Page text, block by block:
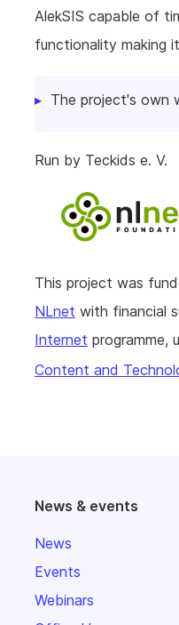
AlekSIS capable of
functionality making
The project's own
Run by Teckids e. V.
This project was
NLnet with financial
Internet programme,
Content and
News & events
News
Events
Webinars